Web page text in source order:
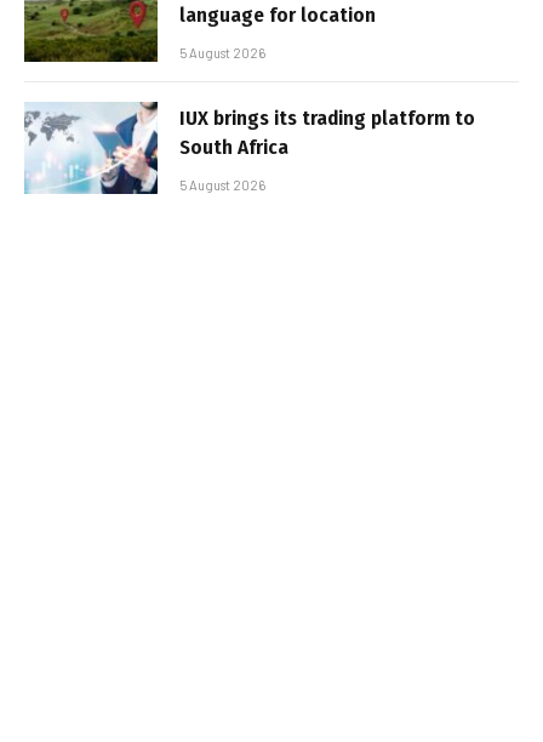
language for location
5 August 2026
IUX brings its trading platform to
South Africa
5 August 2026